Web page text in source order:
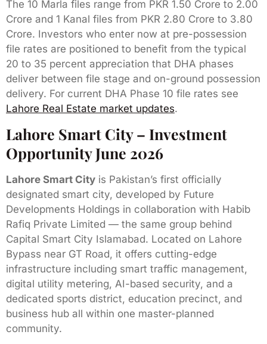
The 10 Marla files range from PKR 1.50 Crore to 2.00
Crore and 1 Kanal files from PKR 2.80 Crore to 3.80
Crore. Investors who enter now at pre-possession
file rates are positioned to benefit from the typical
20 to 35 percent appreciation that DHA phases
deliver between file stage and on-ground possession
delivery. For current DHA Phase 10 file rates see
Lahore Real Estate market updates.
Lahore Smart City – Investment
Opportunity June 2026
Lahore Smart City is Pakistan’s first officially
designated smart city, developed by Future
Developments Holdings in collaboration with Habib
Rafiq Private Limited — the same group behind
Capital Smart City Islamabad. Located on Lahore
Bypass near GT Road, it offers cutting-edge
infrastructure including smart traffic management,
digital utility metering, AI-based security, and a
dedicated sports district, education precinct, and
business hub all within one master-planned
community.